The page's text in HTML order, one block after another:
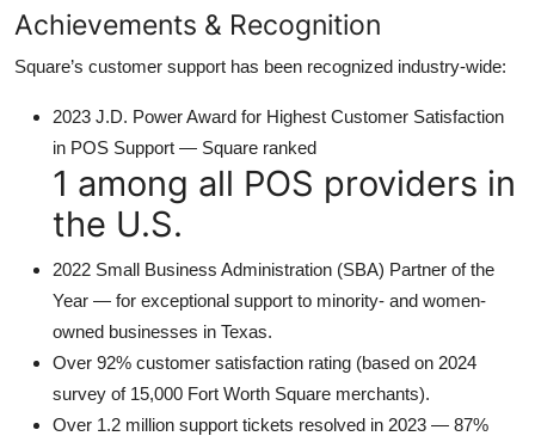
Achievements & Recognition
Square’s customer support has been recognized industry-wide:
2023 J.D. Power Award for Highest Customer Satisfaction
in POS Support — Square ranked
1 among all POS providers in
the U.S.
2022 Small Business Administration (SBA) Partner of the
Year — for exceptional support to minority- and women-
owned businesses in Texas.
Over 92% customer satisfaction rating (based on 2024
survey of 15,000 Fort Worth Square merchants).
Over 1.2 million support tickets resolved in 2023 — 87%